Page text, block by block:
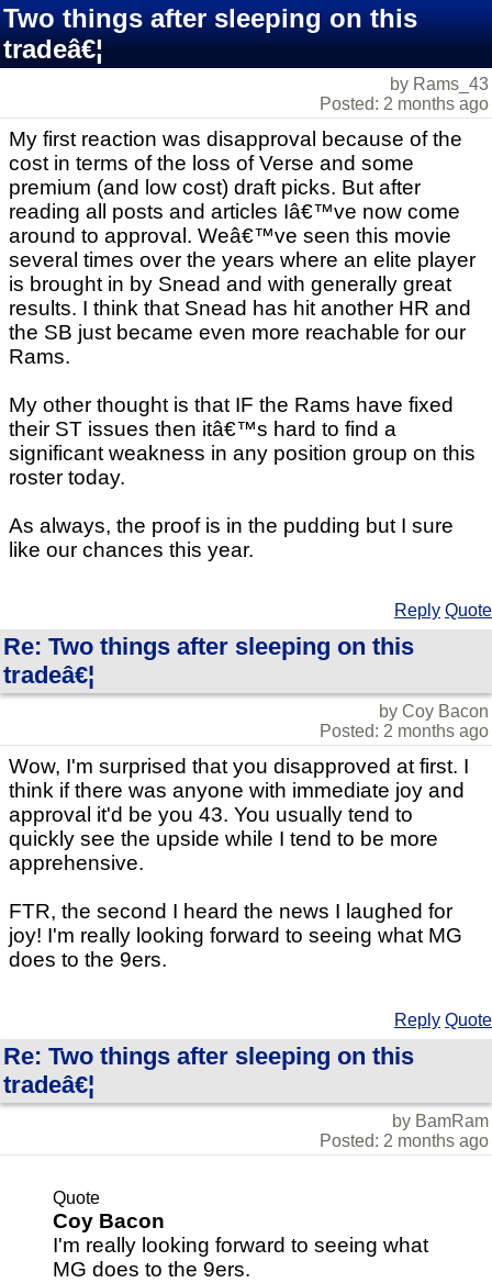
Two things after sleeping on this
tradeâ€¦
by Rams_43
Posted: 2 months ago
My first reaction was disapproval because of the
cost in terms of the loss of Verse and some
premium (and low cost) draft picks. But after
reading all posts and articles Iâ€™ve now come
around to approval. Weâ€™ve seen this movie
several times over the years where an elite player
is brought in by Snead and with generally great
results. I think that Snead has hit another HR and
the SB just became even more reachable for our
Rams.
My other thought is that IF the Rams have fixed
their ST issues then itâ€™s hard to find a
significant weakness in any position group on this
roster today.
As always, the proof is in the pudding but I sure
like our chances this year.
Reply Quote
Re: Two things after sleeping on this
tradeâ€¦
by Coy Bacon
Posted: 2 months ago
Wow, I'm surprised that you disapproved at first. I
think if there was anyone with immediate joy and
approval it'd be you 43. You usually tend to
quickly see the upside while I tend to be more
apprehensive.
FTR, the second I heard the news I laughed for
joy! I'm really looking forward to seeing what MG
does to the 9ers.
Reply Quote
Re: Two things after sleeping on this
tradeâ€¦
by BamRam
Posted: 2 months ago
Quote
Coy Bacon
I'm really looking forward to seeing what
MG does to the 9ers.